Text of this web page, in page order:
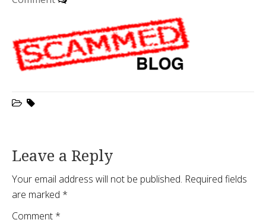
Leave a Reply
Your email address will not be published. Required fields
are marked *
Comment *